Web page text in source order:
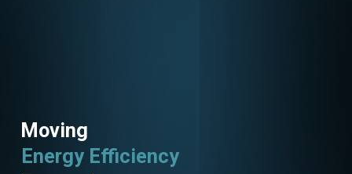
Moving
Energy Efficiency